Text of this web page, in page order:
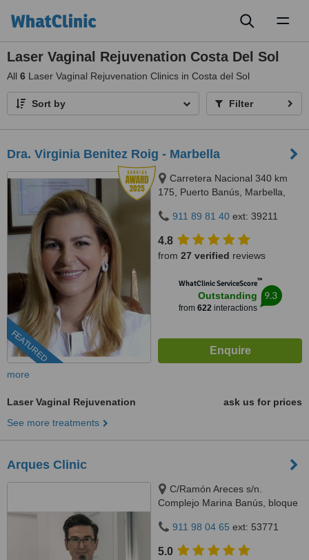
Laser Vaginal Rejuvenation Costa Del Sol
All 6 Laser Vaginal Rejuvenation Clinics in Costa del Sol
Sort by Filter
Dra. Virginia Benitez Roig - Marbella
FEATURED
Carretera Nacional 340 km
175, Puerto Banús, Marbella,
911 89 81 40 ext: 39211
4.8
from 27 verified reviews
WhatClinic ServiceScore™
Outstanding
from 622interactions
9.3
more
Laser Vaginal Rejuvenation
ask us for prices
See more treatments
Arques Clinic
C/Ramón Areces s/n.
Complejo Marina Banús, bloque
911 98 04 65 ext: 53771
5.0